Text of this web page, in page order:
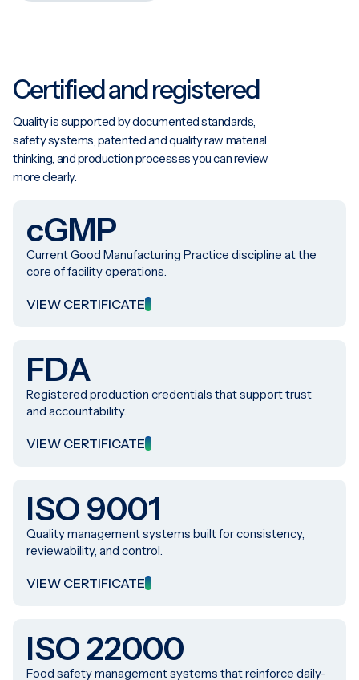
Certified and registered
Quality is supported by documented standards,
safety systems, patented and quality raw material
thinking, and production processes you can review
more clearly.
cGMP
Current Good Manufacturing Practice discipline at the
core of facility operations.
VIEW CERTIFICATE
FDA
Registered production credentials that support trust
and accountability.
VIEW CERTIFICATE
ISO 9001
Quality management systems built for consistency,
reviewability, and control.
VIEW CERTIFICATE
ISO 22000
Food safety management systems that reinforce daily-